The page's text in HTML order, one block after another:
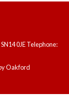
0JE Telephone:
Oakford